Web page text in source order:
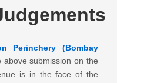
Perinchery (Bombay
above submission on the
is in the face of the